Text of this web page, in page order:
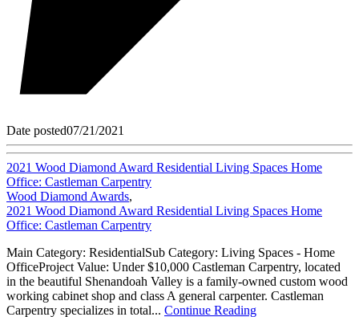
Date posted07/21/2021
2021 Wood Diamond Award Residential Living Spaces Home
Office: Castleman Carpentry
Wood Diamond Awards,
2021 Wood Diamond Award Residential Living Spaces Home
Office: Castleman Carpentry
Main Category: ResidentialSub Category: Living Spaces - Home
OfficeProject Value: Under $10,000 Castleman Carpentry, located
in the beautiful Shenandoah Valley is a family-owned custom wood
working cabinet shop and class A general carpenter. Castleman
Carpentry specializes in total... Continue Reading